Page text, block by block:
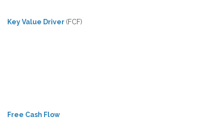
Key Value Driver (FCF)
Free Cash Flow